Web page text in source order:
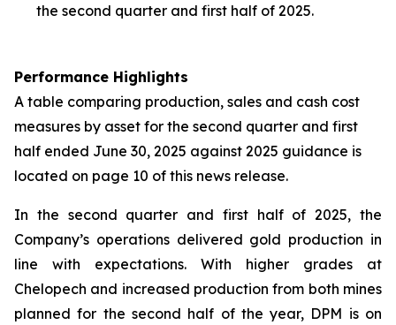
the second quarter and first half of 2025.
Performance Highlights
A table comparing production, sales and cash cost
measures by asset for the second quarter and first
half ended June 30, 2025 against 2025 guidance is
located on page 10 of this news release.
In the second quarter and first half of 2025, the
Company’s operations delivered gold production in
line with expectations. With higher grades at
Chelopech and increased production from both mines
planned for the second half of the year, DPM is on